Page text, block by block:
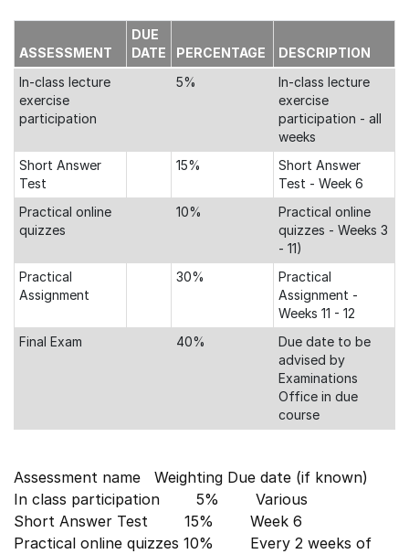
ASSESSMENT
DUE
DATE
PERCENTAGE
DESCRIPTION
In-class lecture
exercise
participation
5%
In-class lecture
exercise
participation - all
weeks
Short Answer
Test
15%
Short Answer
Test - Week 6
Practical online
quizzes
10%
Practical online
quizzes - Weeks 3
- 11)
Practical
Assignment
30%
Practical
Assignment -
Weeks 11 - 12
Final Exam
40%
Due date to be
advised by
Examinations
Office in due
course
Assessment name Weighting Due date (if known)
In class participation 5% Various
Short Answer Test 15% Week 6
Practical online quizzes 10% Every 2 weeks of